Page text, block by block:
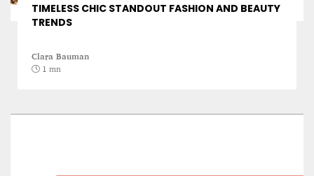
TIMELESS CHIC STANDOUT FASHION AND BEAUTY
TRENDS
Clara Bauman
1 mn
Jean Louis Vigneray